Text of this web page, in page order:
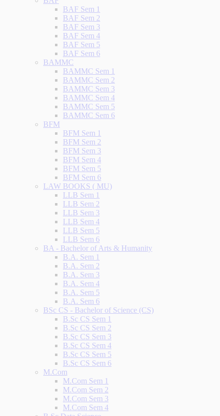
BAF Sem 1
BAF Sem 2
BAF Sem 3
BAF Sem 4
BAF Sem 5
BAF Sem 6
BAMMC
BAMMC Sem 1
BAMMC Sem 2
BAMMC Sem 3
BAMMC Sem 4
BAMMC Sem 5
BAMMC Sem 6
BFM
BFM Sem 1
BFM Sem 2
BFM Sem 3
BFM Sem 4
BFM Sem 5
BFM Sem 6
LAW BOOKS ( MU)
LLB Sem 1
LLB Sem 2
LLB Sem 3
LLB Sem 4
LLB Sem 5
LLB Sem 6
BA - Bachelor of Arts & Humanity
B.A. Sem 1
B.A. Sem 2
B.A. Sem 3
B.A. Sem 4
B.A. Sem 5
B.A. Sem 6
BSc CS - Bachelor of Science (CS)
B.Sc CS Sem 1
B.Sc CS Sem 2
B.Sc CS Sem 3
B.Sc CS Sem 4
B.Sc CS Sem 5
B.Sc CS Sem 6
M.Com
M.Com Sem 1
M.Com Sem 2
M.Com Sem 3
M.Com Sem 4